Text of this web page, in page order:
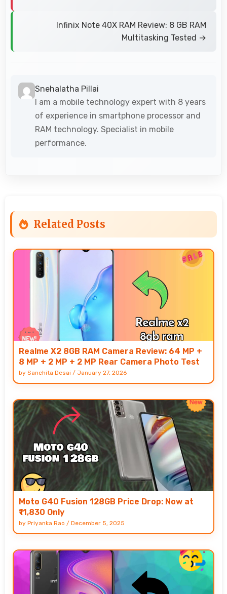
Infinix Note 40X RAM Review: 8 GB RAM
Multitasking Tested →
Snehalatha Pillai
I am a mobile technology expert with 8 years
of experience in smartphone processor and
RAM technology. Specialist in mobile
performance.
Related Posts
Realme X2 8GB RAM Camera Review: 64 MP +
8 MP + 2 MP + 2 MP Rear Camera Photo Test
by Sanchita Desai / January 27, 2026
Moto G40 Fusion 128GB Price Drop: Now at
₹11,830 Only
by Priyanka Rao / December 5, 2025